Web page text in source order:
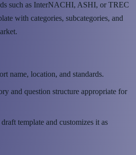
such as InterNACHI, ASHI, or TREC
with categories, subcategories, and
name, location, and standards.
and question structure appropriate for
template and customizes it as